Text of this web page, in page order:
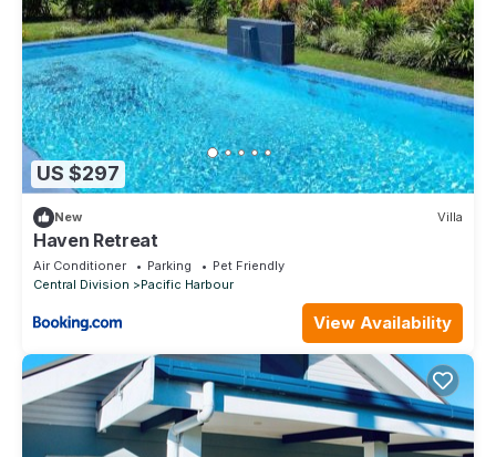
US $297
New Villa
Haven Retreat
Air Conditioner Parking
Pet Friendly
Central Division
Pacific Harbour
View Availability